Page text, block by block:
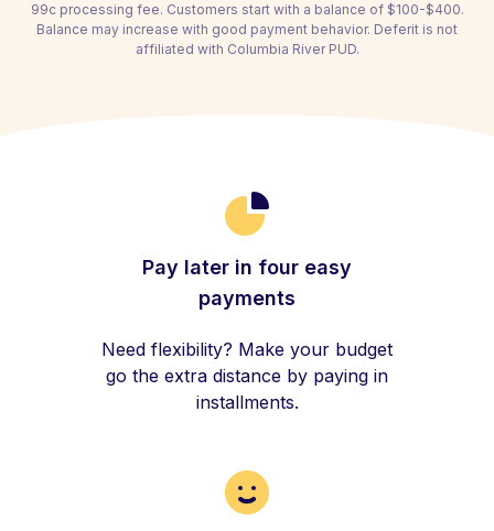
99c processing fee. Customers start with a balance of $100-$400.
Balance may increase with good payment behavior. Deferit is not
affiliated with Columbia River PUD.
Pay later in four easy
payments
Need flexibility? Make your budget
go the extra distance by paying in
installments.